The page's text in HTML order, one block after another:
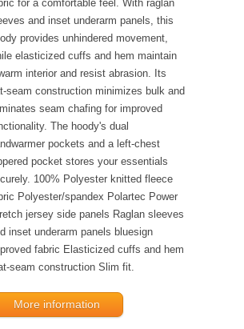
for a comfortable feel. With raglan
and inset underarm panels, this
provides unhindered movement,
elasticized cuffs and hem maintain
interior and resist abrasion. Its
seam construction minimizes bulk and
seam chafing for improved
The hoody's dual
pockets and a left-chest
pocket stores your essentials
100% Polyester knitted fleece
Polyester/spandex Polartec Power
jersey side panels Raglan sleeves
inset underarm panels bluesign
fabric Elasticized cuffs and hem
seam construction Slim fit.
More information